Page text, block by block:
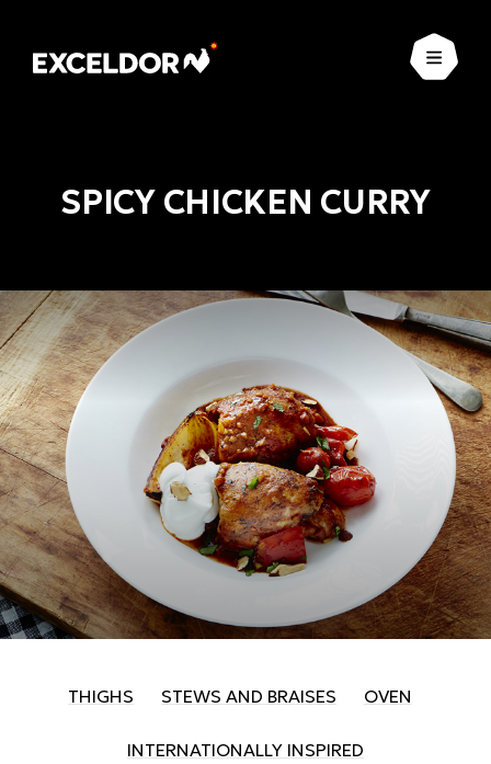
Open
SPICY CHICKEN CURRY
THIGHS STEWS AND BRAISES OVEN
INTERNATIONALLY INSPIRED